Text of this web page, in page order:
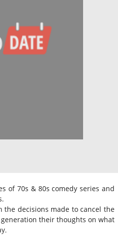
of 70s & 80s comedy series and
the decisions made to cancel the
their thoughts on what